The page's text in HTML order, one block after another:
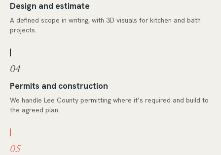
Design and estimate
A defined scope in writing, with 3D visuals for kitchen and bath
projects.
04
Permits and construction
We handle Lee County permitting where it’s required and build to
the agreed plan.
05